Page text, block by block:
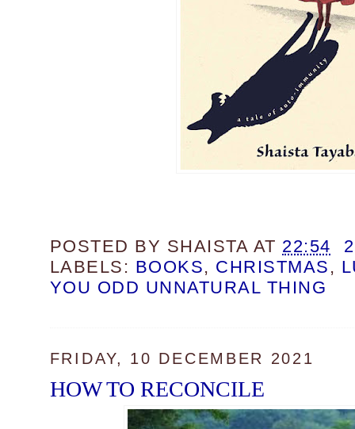
POSTED BY SHAISTA AT 22:54
LABELS: BOOKS, CHRISTMAS ,
YOU ODD UNNATURAL THING
FRIDAY, 10 DECEMBER 2021
HOW TO RECONCILE